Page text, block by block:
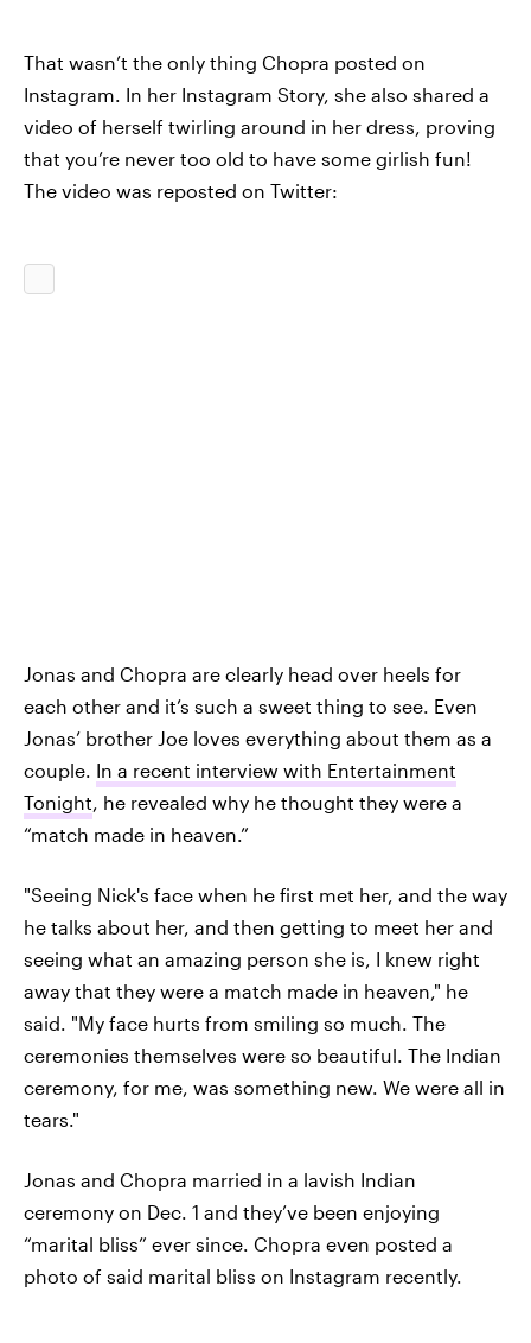
That wasn’t the only thing Chopra posted on
Instagram. In her Instagram Story, she also shared a
video of herself twirling around in her dress, proving
that you’re never too old to have some girlish fun!
The video was reposted on Twitter:
Jonas and Chopra are clearly head over heels for
each other and it’s such a sweet thing to see. Even
Jonas’ brother Joe loves everything about them as a
couple. In a recent interview with Entertainment
Tonight, he revealed why he thought they were a
“match made in heaven.”
"Seeing Nick's face when he first met her, and the way
he talks about her, and then getting to meet her and
seeing what an amazing person she is, I knew right
away that they were a match made in heaven," he
said. "My face hurts from smiling so much. The
ceremonies themselves were so beautiful. The Indian
ceremony, for me, was something new. We were all in
tears."
Jonas and Chopra married in a lavish Indian
ceremony on Dec. 1 and they’ve been enjoying
“marital bliss” ever since. Chopra even posted a
photo of said marital bliss on Instagram recently.